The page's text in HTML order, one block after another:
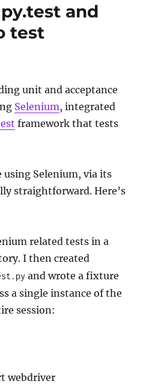
and
test
unit and acceptance
Selenium, integrated
framework that tests
Selenium, via its
straightforward. Here’s
related tests in a
I then created
and wrote a fixture
a single instance of the
session:
webdriver